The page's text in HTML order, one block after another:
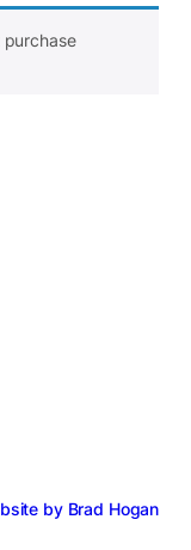
purchase
by Brad Hogan